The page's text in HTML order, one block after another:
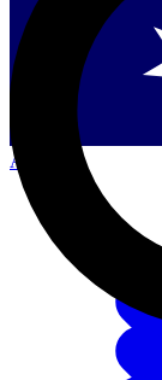
Singapore
Danmark
Australia